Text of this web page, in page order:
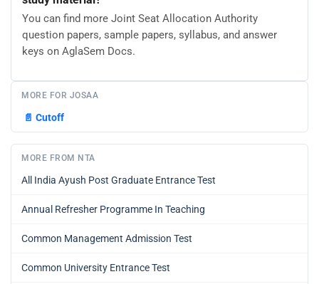
You can find more Joint Seat Allocation Authority
question papers, sample papers, syllabus, and answer
keys on AglaSem Docs.
MORE FOR JOSAA
📄 Cutoff
MORE FROM NTA
All India Ayush Post Graduate Entrance Test
Annual Refresher Programme In Teaching
Common Management Admission Test
Common University Entrance Test